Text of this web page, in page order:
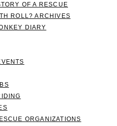
OF A RESCUE
ROLL? ARCHIVES
DIARY
ORGANIZATIONS